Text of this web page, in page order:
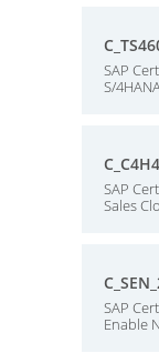
SAP
S/
SAP
Sales
SAP
Enable